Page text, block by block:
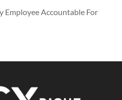
Employee Accountable For